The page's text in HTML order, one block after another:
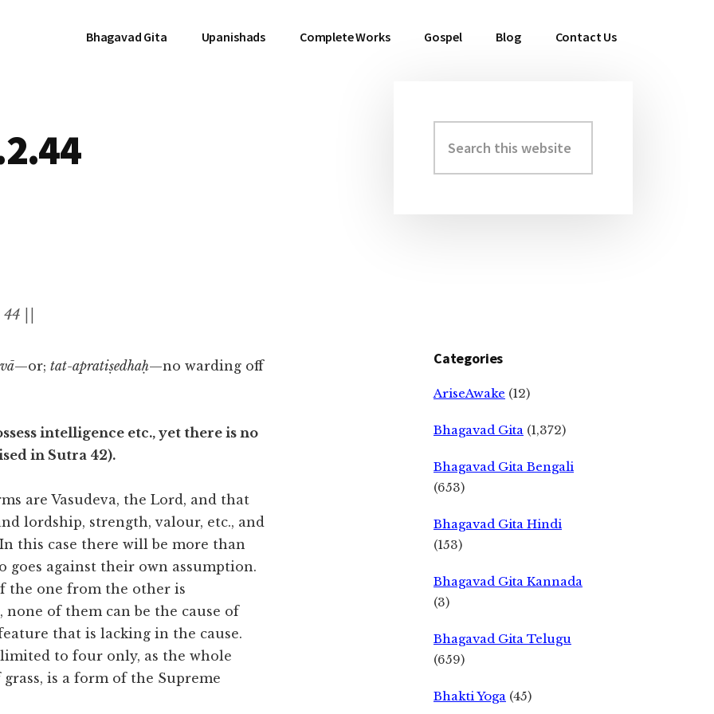
Bhagavad Gita Upanishads Complete Works Gospel Blog Contact Us
||
vā—or; tat-apratiṣedhaḥ—no warding off
intelligence etc., yet there is no
in Sutra 42).
are Vasudeva, the Lord, and that
lordship, strength, valour, etc., and
this case there will be more than
goes against their own assumption.
the one from the other is
of them can be the cause of
that is lacking in the cause.
to four only, as the whole
is a form of the Supreme
Primary
Sidebar
this
website
Categories
AriseAwake (12)
Bhagavad Gita (1,372)
Bhagavad Gita Bengali
(653)
Bhagavad Gita Hindi
(153)
Bhagavad Gita Kannada
(3)
Bhagavad Gita Telugu
(659)
Bhakti Yoga (45)